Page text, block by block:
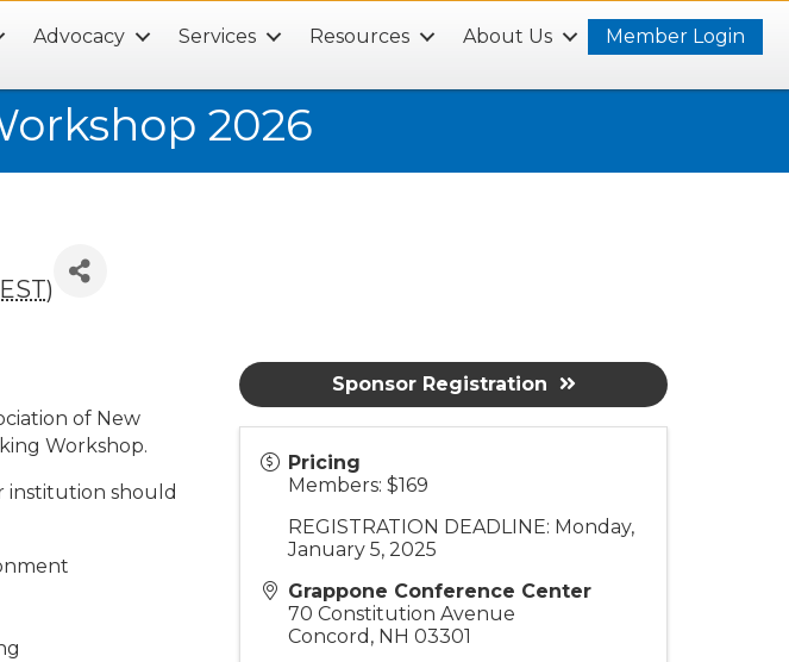
Advocacy Services Resources About Us
Member Login
2026
)
of New
Workshop.
institution should
Pricing
Members: $169
REGISTRATION DEADLINE: Monday,
January 5, 2025
Grappone Conference Center
70 Constitution Avenue
Concord , NH 03301
Sponsor Registration